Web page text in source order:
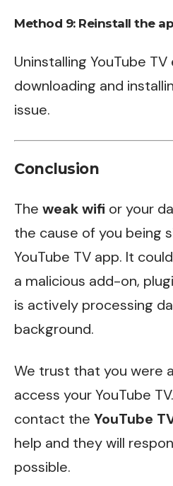
Method 9: Reinstall the
Uninstalling YouTube
downloading and
issue.
Conclusion
The weak wifi or your
the cause of you being
YouTube TV app. It
a malicious add-on,
is actively processing
background.
We trust that you were
access your YouTube
contact the YouTube
help and they will
possible.